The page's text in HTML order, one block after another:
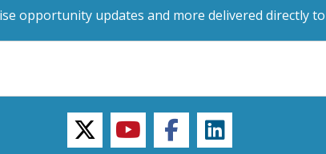
opportunity updates and more delivered directly
twitteryoutubefacebooklinkedin